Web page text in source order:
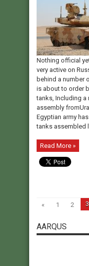
Nothing official
very active on
behind a number
is about to order
tanks, Including
assembly
Egyptian army
tanks assembled
Read More »
« 1 2 3
AARQUS